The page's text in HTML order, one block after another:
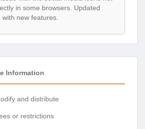
in some browsers. Updated
new features.
Information
and distribute
or restrictions